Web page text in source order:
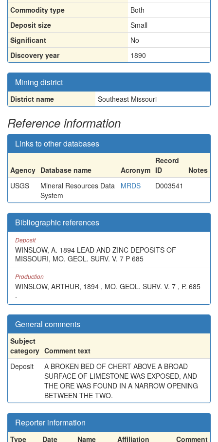
Commodity type
Both
Deposit size
Small
Significant
No
Discovery year
1890
Mining district
District name Southeast Missouri
Reference information
Links to other databases
Agency Database name Acronym
Record
ID
Notes
USGS
Mineral Resources Data
System
MRDS D003541
Bibliographic references
Deposit
WINSLOW, A. 1894 LEAD AND ZINC DEPOSITS OF
MISSOURI, MO. GEOL. SURV. V. 7 P 685
Production
WINSLOW, ARTHUR, 1894 , MO. GEOL. SURV. V. 7 , P. 685
.
General comments
Subject
category Comment text
Deposit
A BROKEN BED OF CHERT ABOVE A BROAD
SURFACE OF LIMESTONE WAS EXPOSED, AND
THE ORE WAS FOUND IN A NARROW OPENING
BETWEEN THE TWO.
Reporter information
Type Date Name Affiliation Comment